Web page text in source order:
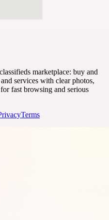
marketplace: buy and
services with clear photos,
fast browsing and serious
Terms